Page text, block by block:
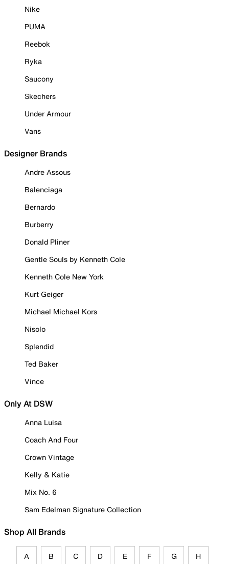
Nike
PUMA
Reebok
Ryka
Saucony
Skechers
Under Armour
Vans
Designer Brands
Andre Assous
Balenciaga
Bernardo
Burberry
Donald Pliner
Gentle Souls by Kenneth Cole
Kenneth Cole New York
Kurt Geiger
Michael Michael Kors
Nisolo
Splendid
Ted Baker
Vince
Only At DSW
Anna Luisa
Coach And Four
Crown Vintage
Kelly & Katie
Mix No. 6
Sam Edelman Signature Collection
Shop All Brands
A B C D E F G H